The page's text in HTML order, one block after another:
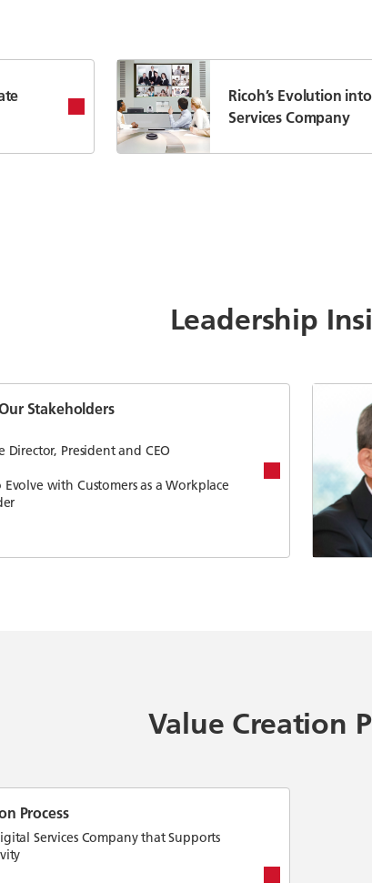
Ricoh’s Evolution
Services Company
Leadership
Stakeholders
Director, President and CEO
with Customers as a Workplace
Value Creation
Process
Services Company that Supports